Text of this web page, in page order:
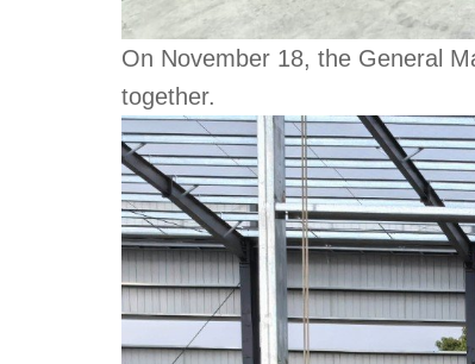
On November 18, the General
together.